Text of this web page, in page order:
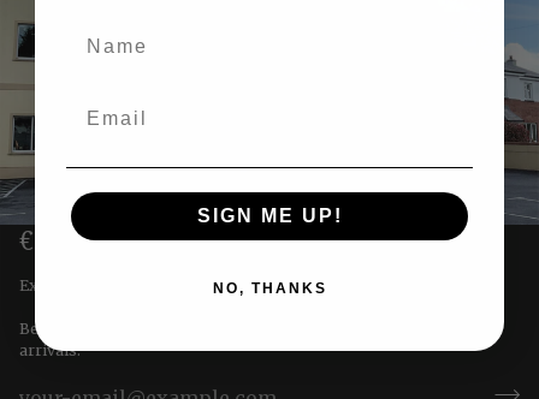
€10 OFF YOUR FIRST ORDER
Exclusive offers straight to you!
Be the first to receive special offers & updates on our newest
arrivals.
SIGN ME UP!
NO, THANKS